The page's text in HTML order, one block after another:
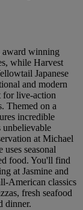
award winning
while Harvest
Japanese
and modern
for live-action
Themed on a
incredible
unbelievable
at Michael
seasonal
food. You'll find
at Jasmine and
American classics
fresh seafood
dinner.